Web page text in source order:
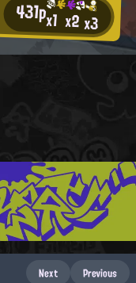
431px1 x2x3
Next Previous